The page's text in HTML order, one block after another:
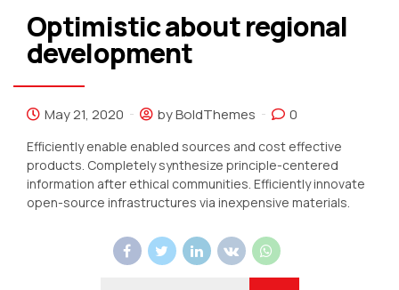
Optimistic about regional
development
May 21, 2020 by BoldThemes 0
Efficiently enable enabled sources and cost effective
products. Completely synthesize principle-centered
information after ethical communities. Efficiently innovate
open-source infrastructures via inexpensive materials.